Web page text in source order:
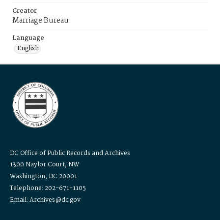
Creator
Marriage Bureau
Language
English
DC Office of Public Records and Archives
1300 Naylor Court, NW
Washington, DC 20001
Telephone: 202-671-1105
Email: Archives@dc.gov